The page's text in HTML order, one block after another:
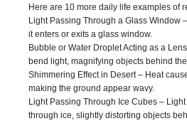
Here are 10 more daily life examples of
Light Passing Through a Glass Window
it enters or exits a glass window.
Bubble or Water Droplet Acting as a
bend light, magnifying objects behind
Shimmering Effect in Desert – Heat
making the ground appear wavy.
Light Passing Through Ice Cubes –
through ice, slightly distorting objects